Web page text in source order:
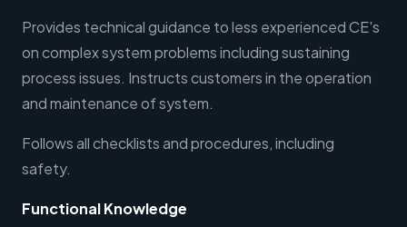
Provides technical guidance to less experienced CE's
on complex system problems including sustaining
process issues. Instructs customers in the operation
and maintenance of system.
Follows all checklists and procedures, including
safety.
Functional Knowledge